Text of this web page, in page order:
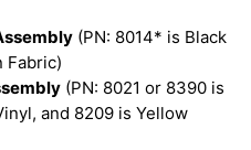
(PN: 8014* is Black
Fabric)
(PN: 8021 or 8390 is
and 8209 is Yellow